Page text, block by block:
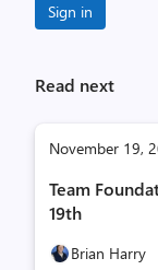
Sign in
Read next
November 19,
Team
19th
Brian Harry